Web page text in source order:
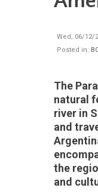
Wed, 06/12/
Posted in:
The
natural
river in
and
the
and